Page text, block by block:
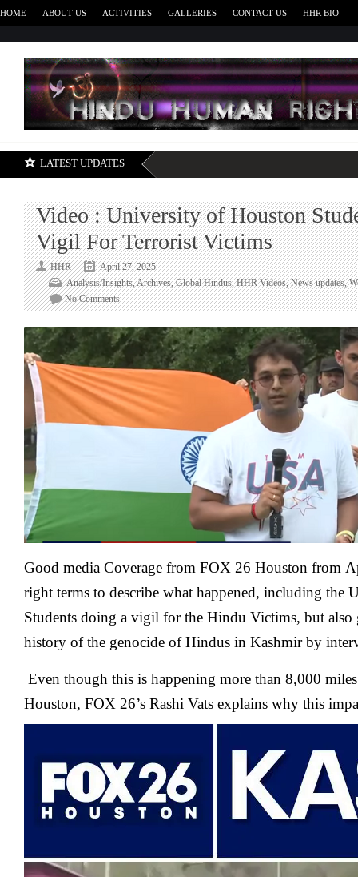
HOME ABOUT US ACTIVITIES GALLERIES CONTACT US HHR BIO
LATEST UPDATES
Video : University of Houston
Vigil For Terrorist Victims
HHR
April 27, 2025
Analysis/Insights,Archives,Global Hindus,HHR Videos,News updates,
No Commentson
Video
:
University
Houston
Students
Do
A
Victims
Good media Coverage from FOX 26 Houston from
right terms to describe what happened, including the
Students doing a vigil for the Hindu Victims, but
history of the genocide of Hindus in Kashmir by
Even though this is happening more than 8,000
Houston, FOX 26’s Rashi Vats explains why this